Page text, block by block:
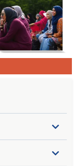
own transport